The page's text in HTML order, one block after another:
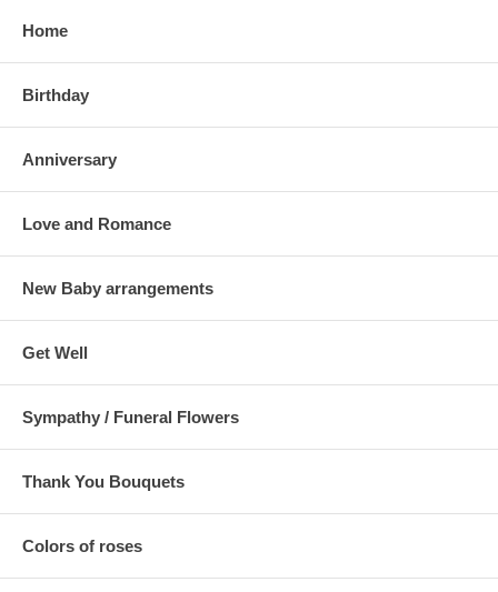
Home
Birthday
Anniversary
Love and Romance
New Baby arrangements
Get Well
Sympathy / Funeral Flowers
Thank You Bouquets
Colors of roses